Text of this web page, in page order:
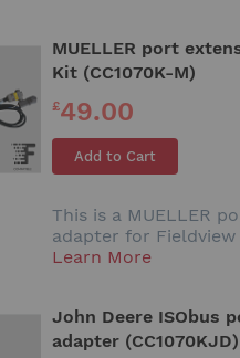
MUELLER port
Kit (CC1070K-M)
£49.00
Add to Cart
This is a MUELLER
adapter for
Learn More
John Deere ISObus
adapter (CC1070KJD)